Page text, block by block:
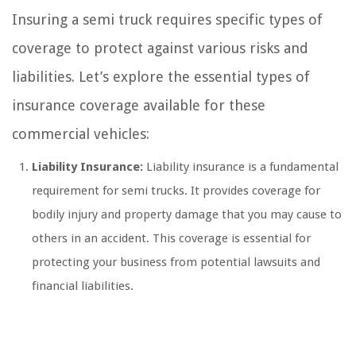
Insuring a semi truck requires specific types of
coverage to protect against various risks and
liabilities. Let’s explore the essential types of
insurance coverage available for these
commercial vehicles:
Liability Insurance: Liability insurance is a fundamental
requirement for semi trucks. It provides coverage for
bodily injury and property damage that you may cause to
others in an accident. This coverage is essential for
protecting your business from potential lawsuits and
financial liabilities.